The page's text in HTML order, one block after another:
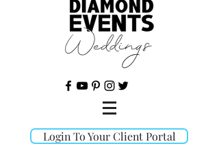
Login To Your Client Portal